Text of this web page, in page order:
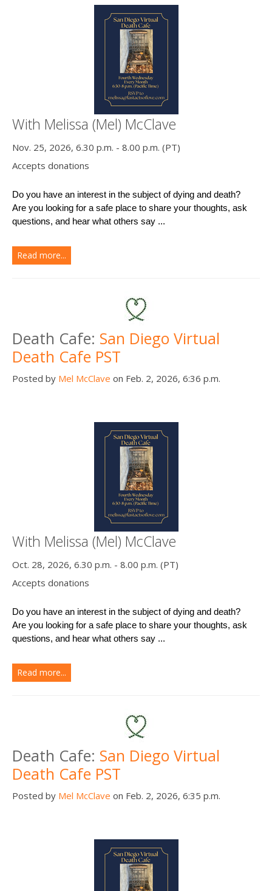
With Melissa (Mel) McClave
Nov. 25, 2026, 6.30 p.m. - 8.00 p.m. (PT)
Accepts donations
Do you have an interest in the subject of dying and death?
Are you looking for a safe place to share your thoughts, ask
questions, and hear what others say ...
Read more...
Death Cafe: San Diego Virtual
Death Cafe PST
Posted by Mel McClave on Feb. 2, 2026, 6:36 p.m.
With Melissa (Mel) McClave
Oct. 28, 2026, 6.30 p.m. - 8.00 p.m. (PT)
Accepts donations
Do you have an interest in the subject of dying and death?
Are you looking for a safe place to share your thoughts, ask
questions, and hear what others say ...
Read more...
Death Cafe: San Diego Virtual
Death Cafe PST
Posted by Mel McClave on Feb. 2, 2026, 6:35 p.m.